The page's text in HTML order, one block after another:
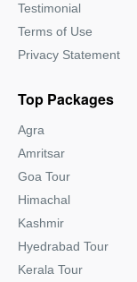
Testimonial
Terms of Use
Privacy Statement
Top Packages
Agra
Amritsar
Goa Tour
Himachal
Kashmir
Hyedrabad Tour
Kerala Tour